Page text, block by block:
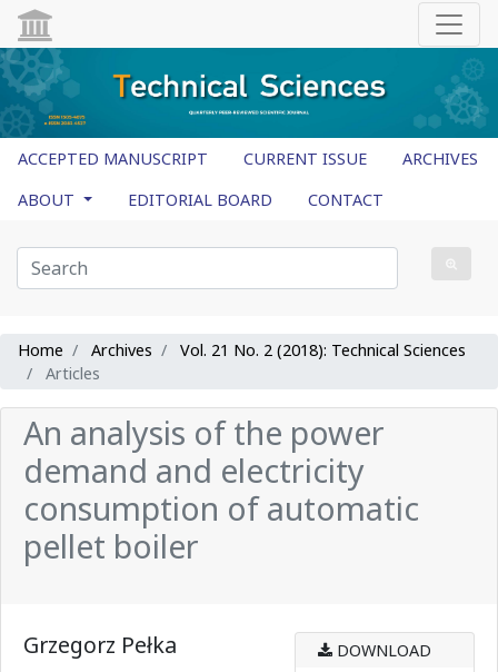
ACCEPTED MANUSCRIPT CURRENT ISSUE
ARCHIVES
ABOUT
EDITORIAL BOARD CONTACT
Home Archives
Vol. 21 No. 2 (2018): Technical Sciences
Articles
An analysis of the power
demand and electricity
consumption of automatic
pellet boiler
Grzegorz Pełka DOWNLOAD